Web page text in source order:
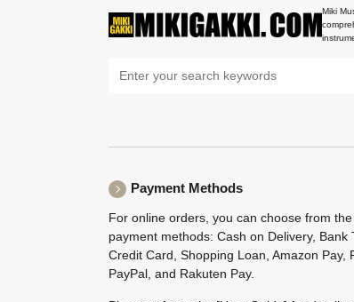
Miki
Payment Methods
For online orders, you can choose from
payment methods: Cash on Delivery, Bank
Credit Card, Shopping Loan, Amazon Pay,
PayPal, and Rakuten Pay.